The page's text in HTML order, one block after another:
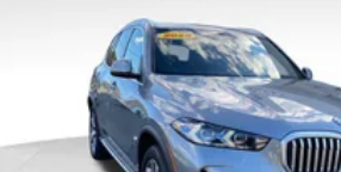
Quasi-Dual Stainless Steel
Tailpipe Finisher
Permanent Locking Hubs
Double Wishbone Front
Multi-Link Rear Suspension w/